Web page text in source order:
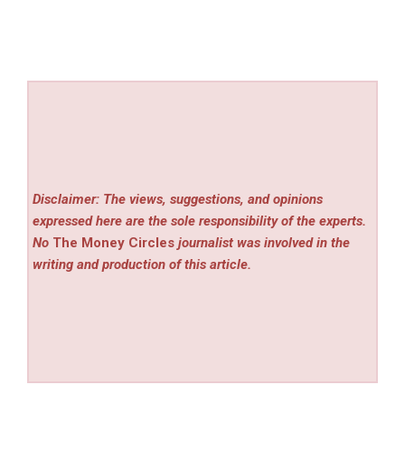
Disclaimer: The views, suggestions, and opinions
expressed here are the sole responsibility of the experts.
No The Money Circles journalist was involved in the
writing and production of this article.